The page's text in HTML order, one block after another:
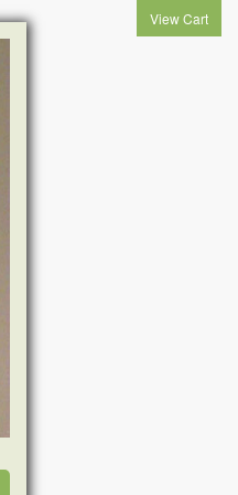
View Cart